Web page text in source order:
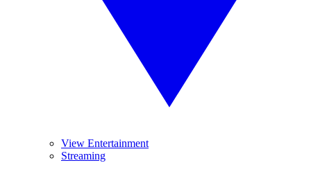
View Entertainment
Streaming